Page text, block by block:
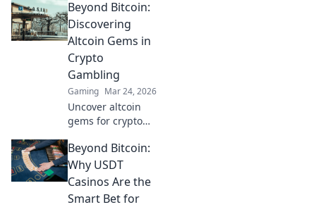
synchronize your
team or risk
surrendering
victory. Click to
elevate your
gameplay now!
Beyond Bitcoin:
Discovering
Altcoin Gems in
Crypto
Gambling
Gaming Mar 24, 2026
Uncover altcoin
gems for crypto
new opportunities
beyond Bitcoin.
Find your next big
win!
Beyond Bitcoin:
Why USDT
Casinos Are the
Smart Bet for